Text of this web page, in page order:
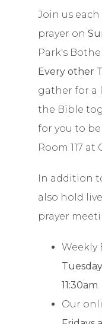
Join us
prayer on
Park's
Every other
gather for a
the Bible
for you to
Room 117
In addition
also hold
prayer
Weekly
11:30am.
Our